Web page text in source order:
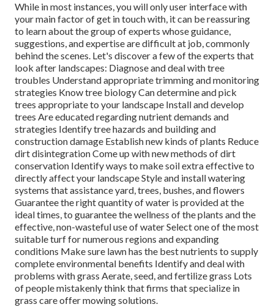
While in most instances, you will only user interface with
your main factor of get in touch with, it can be reassuring
to learn about the group of experts whose guidance,
suggestions, and expertise are difficult at job, commonly
behind the scenes. Let's discover a few of the experts that
look after landscapes: Diagnose and deal withtree
troubles Understand appropriatetrimmingand monitoring
strategies Know tree biology Can determine andpick
trees appropriate to your landscape Install and develop
trees Are educated regarding nutrient demands and
strategies Identifytree hazards and building and
construction damage Establish new kinds of plants Reduce
dirt disintegration Come up with new methods of dirt
conservation Identify ways to make soil extra effective to
directly affect your landscape Style and installwatering
systems that assistance yard, trees, bushes, and flowers
Guarantee the right quantity of water is provided at the
ideal times, to guarantee the wellness of the plants and the
effective, non-wasteful use of water Select one of the most
suitableturffor numerous regions and expanding
conditions Make sure lawn has the best nutrients to supply
complete environmental benefits Identify and deal with
problems with grass Aerate, seed, andfertilizegrass Lots
of people mistakenly think that firms that specialize in
grass care offer mowing solutions.